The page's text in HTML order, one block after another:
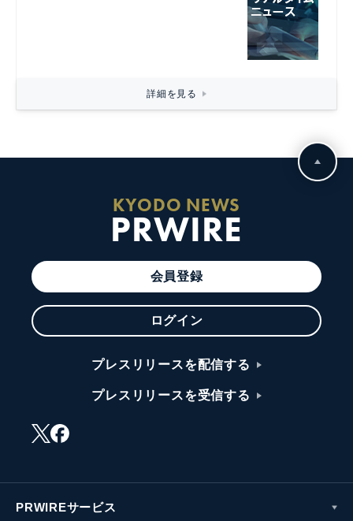
詳細を見る
KYODO NEWS
PRWIRE
会員登録
ログイン
プレスリリースを配信する
プレスリリースを受信する
PRWIREサービス